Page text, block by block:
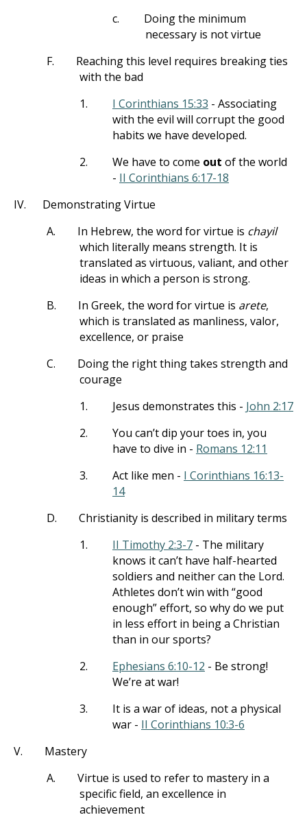
c.
Doing the minimum
necessary is not virtue
F.
Reaching this level requires breaking ties
with the bad
1.
I Corinthians 15:33 - Associating
with the evil will corrupt the good
habits we have developed.
2.
We have to come out of the world
- II Corinthians 6:17-18
IV.
Demonstrating Virtue
A.
In Hebrew, the word for virtue is chayil
which literally means strength. It is
translated as virtuous, valiant, and other
ideas in which a person is strong.
B.
In Greek, the word for virtue is arete,
which is translated as manliness, valor,
excellence, or praise
C.
Doing the right thing takes strength and
courage
1.
Jesus demonstrates this - John 2:17
2.
You can’t dip your toes in, you
have to dive in - Romans 12:11
3.
Act like men - I Corinthians 16:13-
14
D.
Christianity is described in military terms
1.
II Timothy 2:3-7 - The military
knows it can’t have half-hearted
soldiers and neither can the Lord.
Athletes don’t win with “good
enough” effort, so why do we put
in less effort in being a Christian
than in our sports?
2.
Ephesians 6:10-12 - Be strong!
We’re at war!
3.
It is a war of ideas, not a physical
war - II Corinthians 10:3-6
V.
Mastery
A.
Virtue is used to refer to mastery in a
specific field, an excellence in
achievement